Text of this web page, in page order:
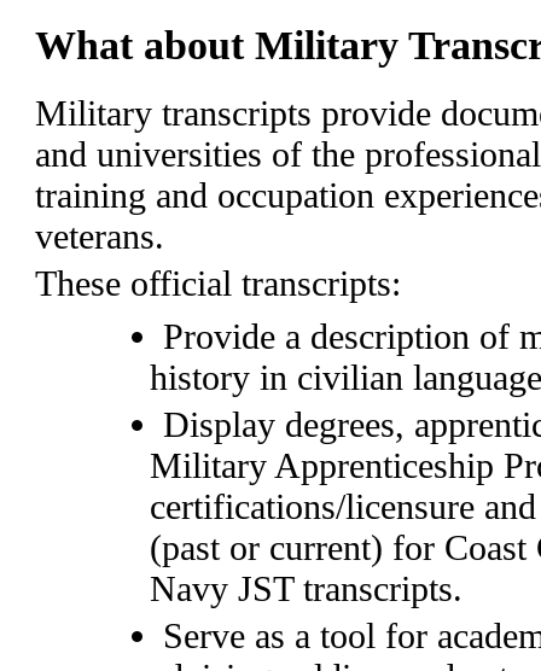
What about Military
Military transcripts provide
and universities of the
training and occupation
veterans.
These official transcripts:
Provide a description of
history in civilian
Display degrees,
Military Apprenticeship
certifications/licensure
(past or current) for
Navy JST transcripts.
Serve as a tool for